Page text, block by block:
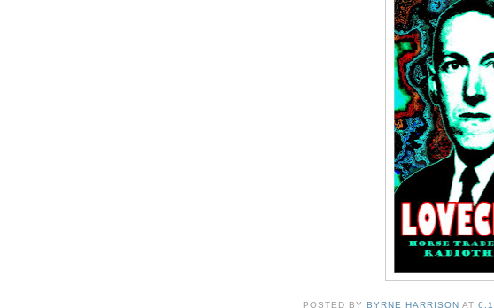
POSTED BY BYRNE HARRISON AT